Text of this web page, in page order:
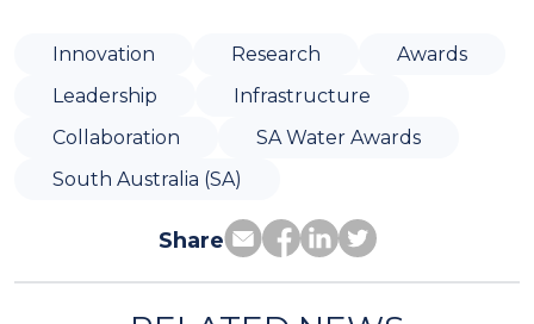
Innovation Research
Awards
Leadership
Infrastructure
Collaboration
SA Water Awards
South Australia (SA)
Share